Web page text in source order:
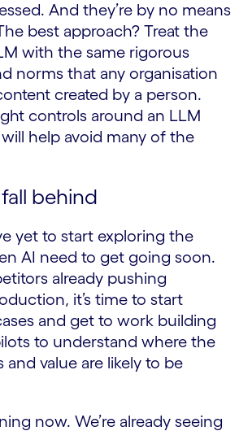
And they’re by no means
best approach? Treat the
with the same rigorous
norms that any organisation
created by a person.
controls around an LLM
help avoid many of the
behind
yet to start exploring the
AI need to get going soon.
already pushing
it’s time to start
and get to work building
to understand where the
value are likely to be
now. We’re already seeing